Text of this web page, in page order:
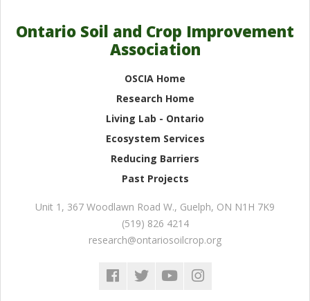
Ontario Soil and Crop Improvement
Association
OSCIA Home
Research Home
Living Lab - Ontario
Ecosystem Services
Reducing Barriers
Past Projects
Unit 1, 367 Woodlawn Road W., Guelph, ON N1H 7K9
(519) 826 4214
research@ontariosoilcrop.org